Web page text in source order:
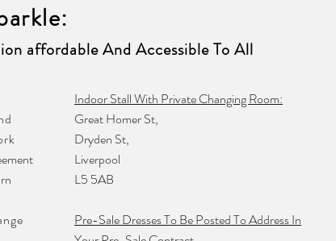
:
affordable And Accessible To All
Indoor Stall With Private Changing Room:
Great Homer St,
Dryden St,
Liverpool
L5 5AB
Pre-Sale Dresses To Be Posted To Address In